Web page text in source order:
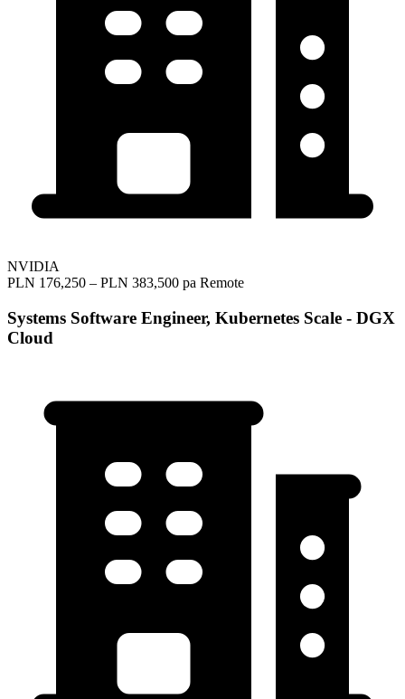
NVIDIA
PLN 176,250 – PLN 383,500 pa Remote
Systems Software Engineer, Kubernetes Scale - DGX
Cloud